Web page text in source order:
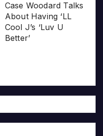
Case Woodard Talks
About Having ‘LL
Cool J’s ‘Luv U
Better’